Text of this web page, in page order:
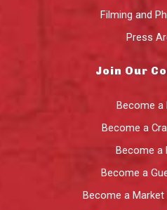
Filming and
Press
Join Our
Become a
Become a
Become a
Become a
Become a